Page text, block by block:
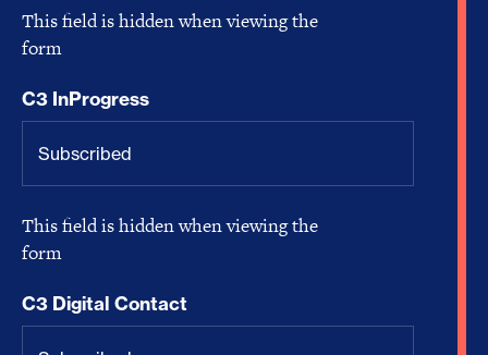
This field is hidden when viewing the
form
C3 InProgress
This field is hidden when viewing the
form
C3 Digital Contact